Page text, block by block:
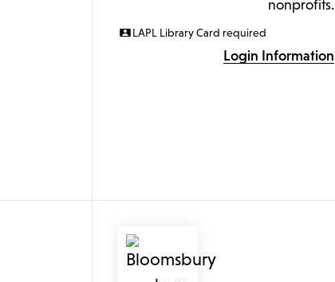
nonprofits.
LAPL Library Card required
Login Information